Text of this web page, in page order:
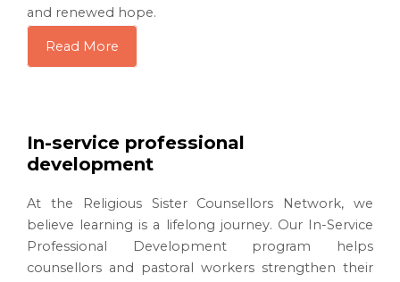
and renewed hope.
Read More
In-service professional
development
At the Religious Sister Counsellors Network, we
believe learning is a lifelong journey. Our In-Service
Professional Development program helps
counsellors and pastoral workers strengthen their